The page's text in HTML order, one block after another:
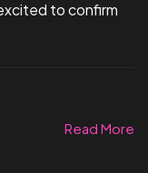
to confirm
Read More